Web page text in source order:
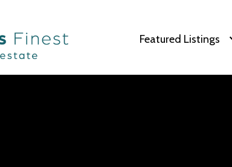
Featured Listings